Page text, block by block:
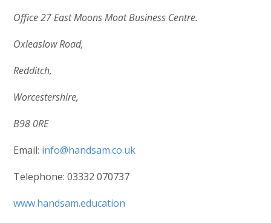
Office 27 East Moons Moat Business Centre.
Oxleaslow Road,
Redditch,
Worcestershire,
B98 0RE
Email: info@handsam.co.uk
Telephone: 03332 070737
www.handsam.education